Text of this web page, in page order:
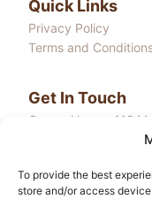
To provide the best
store and/or access
Quick Links
Privacy Policy
Terms and
Get In Touch
Onega House, 112
Sidcup, Kent, DA14
Email: